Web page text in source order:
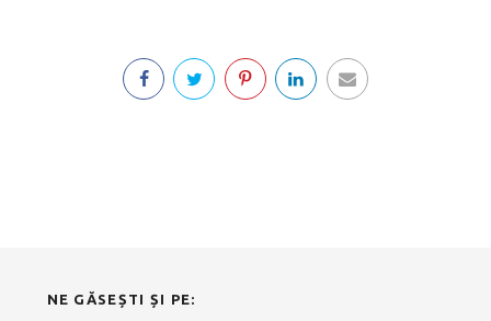
NE GĂSEȘTI ȘI PE: